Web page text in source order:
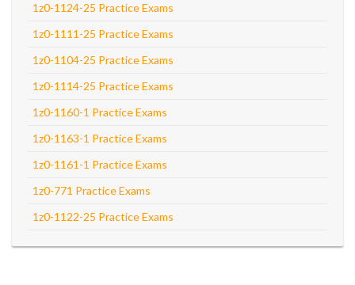
1z0-1124-25 Practice Exams
1z0-1111-25 Practice Exams
1z0-1104-25 Practice Exams
1z0-1114-25 Practice Exams
1z0-1160-1 Practice Exams
1z0-1163-1 Practice Exams
1z0-1161-1 Practice Exams
1z0-771 Practice Exams
1z0-1122-25 Practice Exams